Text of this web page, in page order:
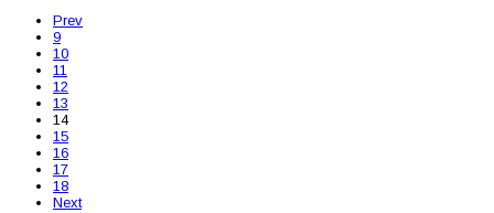
Prev
9
10
11
12
13
14
15
16
17
18
Next